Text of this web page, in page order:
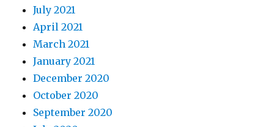
July 2021
April 2021
March 2021
January 2021
December 2020
October 2020
September 2020